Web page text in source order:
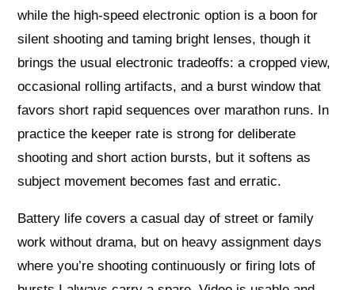
while the high-speed electronic option is a boon for
silent shooting and taming bright lenses, though it
brings the usual electronic tradeoffs: a cropped view,
occasional rolling artifacts, and a burst window that
favors short rapid sequences over marathon runs. In
practice the keeper rate is strong for deliberate
shooting and short action bursts, but it softens as
subject movement becomes fast and erratic.
Battery life covers a casual day of street or family
work without drama, but on heavy assignment days
where you’re shooting continuously or firing lots of